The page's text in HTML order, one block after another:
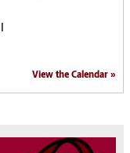
View the Calendar